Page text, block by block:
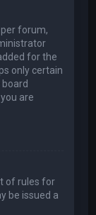
forum,
for the
only certain
are
of rules for
be issued a